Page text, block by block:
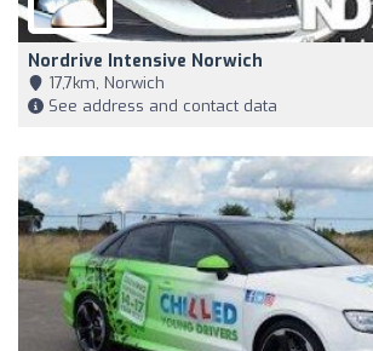
Nordrive Intensive Norwich
17,7km, Norwich
See address and contact data